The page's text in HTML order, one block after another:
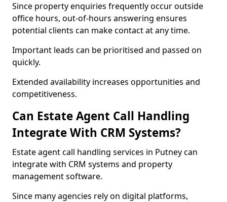
Since property enquiries frequently occur outside
office hours, out-of-hours answering ensures
potential clients can make contact at any time.
Important leads can be prioritised and passed on
quickly.
Extended availability increases opportunities and
competitiveness.
Can Estate Agent Call Handling
Integrate With CRM Systems?
Estate agent call handling services in Putney can
integrate with CRM systems and property
management software.
Since many agencies rely on digital platforms,